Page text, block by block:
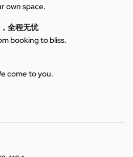
own space.
全程无忧
booking to bliss.
come to you.